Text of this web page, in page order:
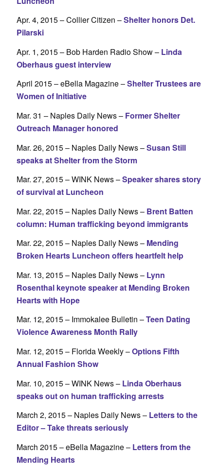
Apr. 4, 2015 – Collier Citizen –Shelter honors Det.
Pilarski
Apr. 1, 2015 – Bob Harden Radio Show – Linda
Oberhaus guest interview
April 2015 – eBella Magazine –Shelter Trustees are
Women of Initiative
Mar. 31 – Naples Daily News – Former Shelter
Outreach Manager honored
Mar. 26, 2015 – Naples Daily News –Susan Still
speaks at Shelter from the Storm
Mar. 27, 2015 – WINK News –Speaker shares story
of survival at Luncheon
Mar. 22, 2015 – Naples Daily News – Brent Batten
column: Human trafficking beyond immigrants
Mar. 22, 2015 – Naples Daily News – Mending
Broken Hearts Luncheon offers heartfelt help
Mar. 13, 2015 – Naples Daily News – Lynn
Rosenthal keynote speaker at Mending Broken
Hearts with Hope
Mar. 12, 2015 – Immokalee Bulletin –Teen Dating
Violence Awareness Month Rally
Mar. 12, 2015 – Florida Weekly –Options Fifth
Annual Fashion Show
Mar. 10, 2015 – WINK News – Linda Oberhaus
speaks out on human trafficking arrests
March 2, 2015 – Naples Daily News – Letters to the
Editor – Take threats seriously
March 2015 – eBella Magazine –Letters from the
Mending Hearts